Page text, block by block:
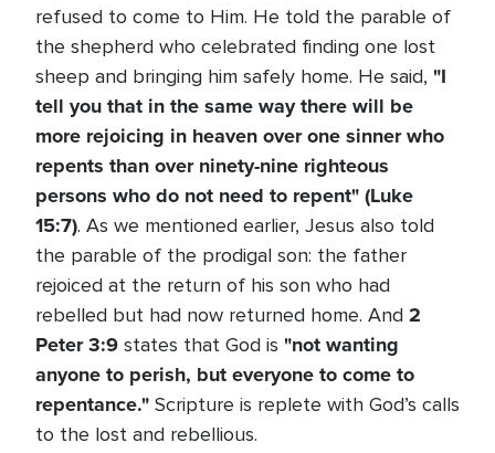
refused to come to Him. He told the parable of
the shepherd who celebrated finding one lost
sheep and bringing him safely home. He said, "I
tell you that in the same way there will be
more rejoicing in heaven over one sinner who
repents than over ninety-nine righteous
persons who do not need to repent" (Luke
15:7). As we mentioned earlier, Jesus also told
the parable of the prodigal son: the father
rejoiced at the return of his son who had
rebelled but had now returned home. And 2
Peter 3:9 states that God is "not wanting
anyone to perish, but everyone to come to
repentance." Scripture is replete with God’s calls
to the lost and rebellious.